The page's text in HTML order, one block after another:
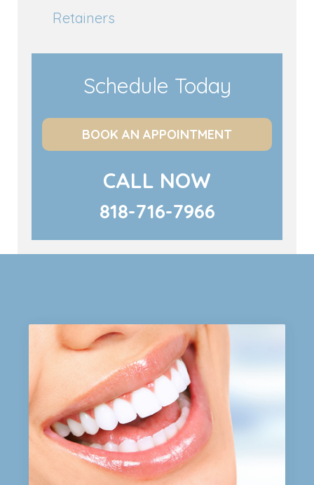
Retainers
Schedule Today
BOOK AN APPOINTMENT
CALL NOW
818-716-7966